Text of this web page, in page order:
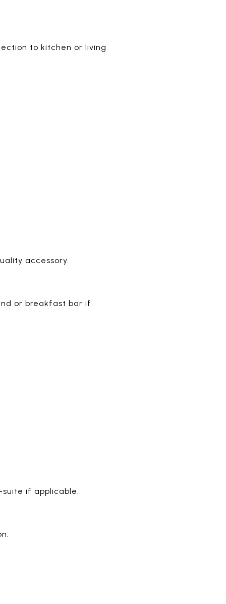
to kitchen or living
accessory.
or breakfast bar if
if applicable.